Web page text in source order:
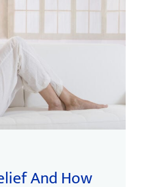
And How